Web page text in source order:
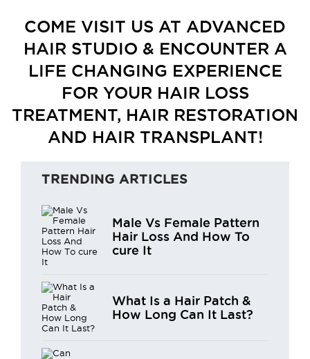
COME VISIT US AT ADVANCED
HAIR STUDIO & ENCOUNTER A
LIFE CHANGING EXPERIENCE
FOR YOUR HAIR LOSS
TREATMENT, HAIR RESTORATION
AND HAIR TRANSPLANT!
TRENDING ARTICLES
Male Vs Female Pattern
Hair Loss And How To
cure It
What Is a Hair Patch &
How Long Can It Last?